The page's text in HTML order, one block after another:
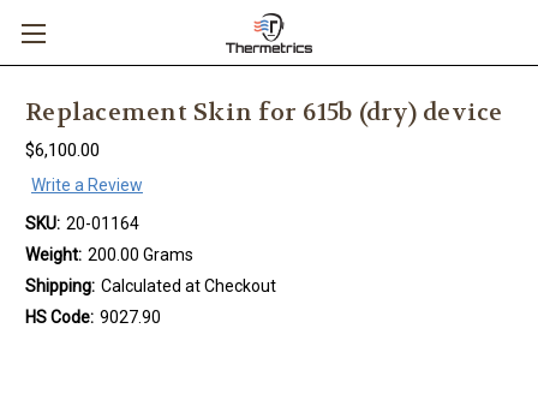
Replacement Skin for 615b (dry) device
$6,100.00
Write a Review
SKU: 20-01164
Weight: 200.00 Grams
Shipping: Calculated at Checkout
HS Code: 9027.90